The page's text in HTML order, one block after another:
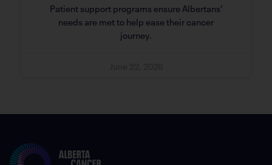
Patient support programs ensure Albertans’
needs are met to help ease their cancer
journey.